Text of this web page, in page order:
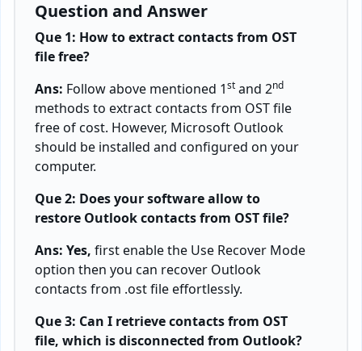
Question and Answer
Que 1: How to extract contacts from OST
file free?
Ans: Follow above mentioned 1st and 2nd
methods to extract contacts from OST file
free of cost. However, Microsoft Outlook
should be installed and configured on your
computer.
Que 2: Does your software allow to
restore Outlook contacts from OST file?
Ans: Yes, first enable the Use Recover Mode
option then you can recover Outlook
contacts from .ost file effortlessly.
Que 3: Can I retrieve contacts from OST
file, which is disconnected from Outlook?